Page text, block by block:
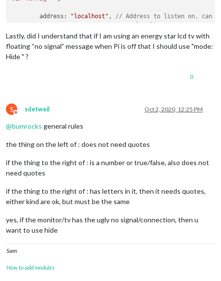
	address:
"localhost" , // Address to listen on, can
// - another specific IPv4/6
// - "0.0.0.0", "::" to listen
	useHttps:
false
	httpsPrivateKey:
	httpsCertificate:
// HTTPS Certificate path,
	timeFormat:
24 ,
	units:
// local for armv6l
//   starts serveronly and then
// true, force serveronly mode,
		},
Lastly, did I understand that if I am using an energy star lcd tv with
floating “no signal” message when Pi is off that I should use "mode:
Hide " ?
0
S
Offline
sdetweil Oct 2, 2020, 12:25 PM
@bumrocks general rules
the thing on the left of : does not need quotes
if the thing to the right of : is a number or true/false, also does not
need quotes
if the thing to the right of : has letters in it, then it needs quotes,
either kind are ok, but must be the same
yes, if the monitor/tv has the ugly no signal/connection, then u
want to use hide
Sam
How to add modules